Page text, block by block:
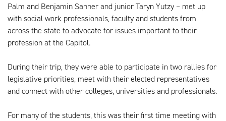
Palm and Benjamin Sanner and junior Taryn Yutzy – met up
with social work professionals, faculty and students from
across the state to advocate for issues important to their
profession at the Capitol.
During their trip, they were able to participate in two rallies for
legislative priorities, meet with their elected representatives
and connect with other colleges, universities and professionals.
For many of the students, this was their first time meeting with